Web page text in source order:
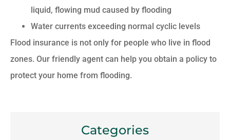
liquid, flowing mud caused by flooding
Water currents exceeding normal cyclic levels
Flood insurance is not only for people who live in flood
zones. Our friendly agent can help you obtain a policy to
protect your home from flooding.
Categories